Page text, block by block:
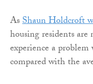
AsShaun Holdcroft
housing residents
experience a
compared with the